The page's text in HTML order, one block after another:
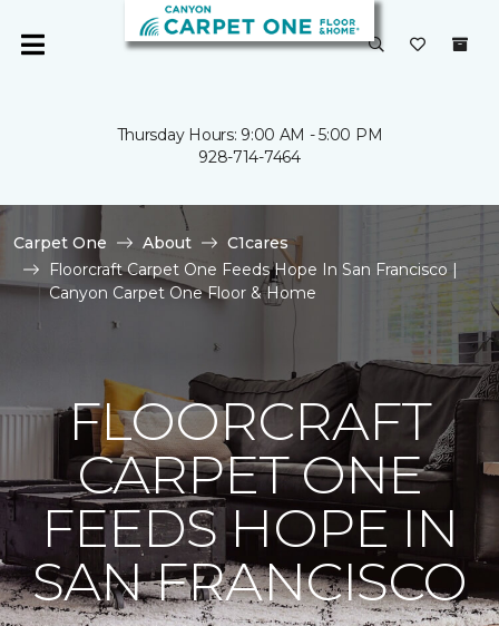
Thursday Hours: 9:00 AM - 5:00 PM
928-714-7464
Carpet One About
C1cares
Floorcraft Carpet One Feeds Hope In San Francisco |
Canyon Carpet One Floor & Home
FLOORCRAFT
CARPET ONE
FEEDS HOPE IN
SAN FRANCISCO